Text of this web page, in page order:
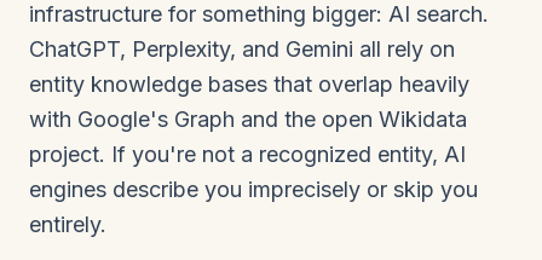
infrastructure for something bigger: AI search.
ChatGPT, Perplexity, and Gemini all rely on
entity knowledge bases that overlap heavily
with Google's Graph and the open Wikidata
project. If you're not a recognized entity, AI
engines describe you imprecisely or skip you
entirely.